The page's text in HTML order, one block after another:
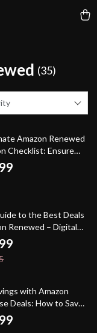
(35)
Amazon Renewed
Checklist: Ensure
is Truly “Like
Download eBook
Guide for How to
Arrival
to the Best Deals
Renewed – Digital
eBook | How to Find
on Amazon
| PDF Guide
with Amazon
Deals: How to Save
Warehouse Deals
Items